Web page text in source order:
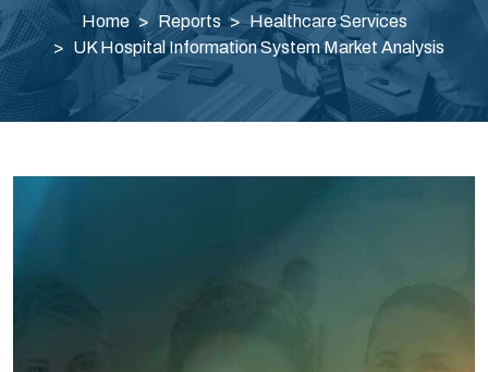
Home Reports
Healthcare Services
UK Hospital Information System Market Analysis